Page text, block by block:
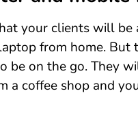
your clients will be
from home. But
be on the go. They
a coffee shop and